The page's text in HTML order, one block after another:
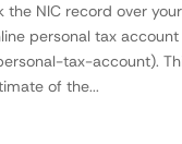
the NIC record over
personal tax account
tax-account).
of the...